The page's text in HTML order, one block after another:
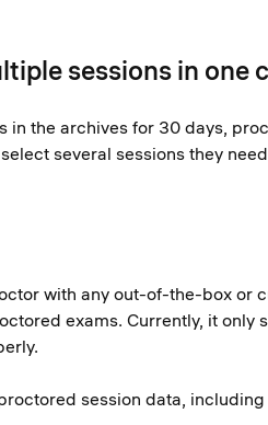
sessions in one
the archives for 30 days,
several sessions they
with any out-of-the-box
exams. Currently, it
session data,